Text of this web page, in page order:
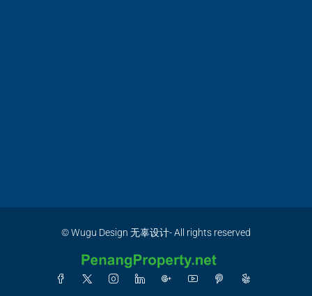
© Wugu Design 无辜设计- All rights reserved